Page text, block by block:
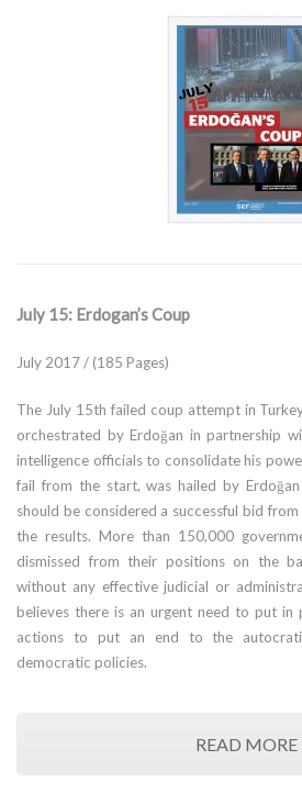
July 15: Erdogan’s Coup
July 2017 / (185 Pages)
The July 15th failed coup attempt in
orchestrated by Erdoğan in partnership
intelligence officials to consolidate his
fail from the start, was hailed by
should be considered a successful bid
the results. More than 150,000
dismissed from their positions on the
without any effective judicial or
believes there is an urgent need to put in
actions to put an end to the
democratic policies.
READ MORE